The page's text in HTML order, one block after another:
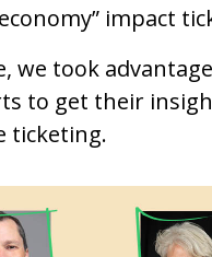
impact
we took
to get their
ticketing.